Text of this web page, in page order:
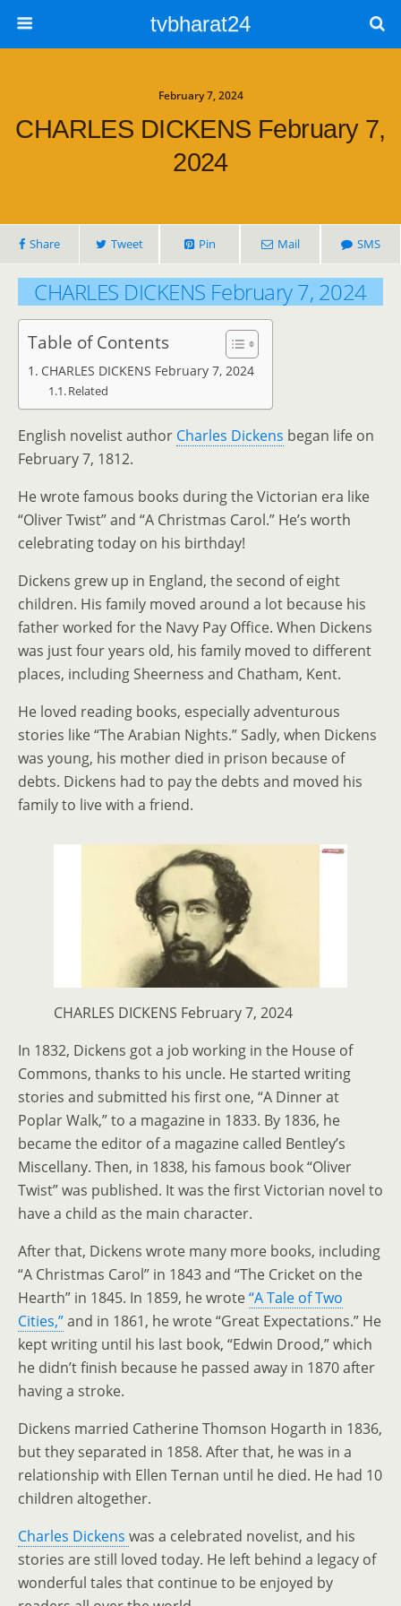
tvbharat24
February 7, 2024
CHARLES DICKENS February 7,
2024
Share Tweet Pin Mail SMS
CHARLES DICKENS February 7, 2024
Table of Contents
CHARLES DICKENS February 7, 2024
Related
English novelist author Charles Dickens began life on
February 7, 1812.
He wrote famous books during the Victorian era like
“Oliver Twist” and “A Christmas Carol.” He’s worth
celebrating today on his birthday!
Dickens grew up in England, the second of eight
children. His family moved around a lot because his
father worked for the Navy Pay Office. When Dickens
was just four years old, his family moved to different
places, including Sheerness and Chatham, Kent.
He loved reading books, especially adventurous
stories like “The Arabian Nights.” Sadly, when Dickens
was young, his mother died in prison because of
debts. Dickens had to pay the debts and moved his
family to live with a friend.
CHARLES DICKENS February 7, 2024
In 1832, Dickens got a job working in the House of
Commons, thanks to his uncle. He started writing
stories and submitted his first one, “A Dinner at
Poplar Walk,” to a magazine in 1833. By 1836, he
became the editor of a magazine called Bentley’s
Miscellany. Then, in 1838, his famous book “Oliver
Twist” was published. It was the first Victorian novel to
have a child as the main character.
After that, Dickens wrote many more books, including
“A Christmas Carol” in 1843 and “The Cricket on the
Hearth” in 1845. In 1859, he wrote“A Tale of Two
Cities,”and in 1861, he wrote “Great Expectations.” He
kept writing until his last book, “Edwin Drood,” which
he didn’t finish because he passed away in 1870 after
having a stroke.
Dickens married Catherine Thomson Hogarth in 1836,
but they separated in 1858. After that, he was in a
relationship with Ellen Ternan until he died. He had 10
children altogether.
Charles Dickens was a celebrated novelist, and his
stories are still loved today. He left behind a legacy of
wonderful tales that continue to be enjoyed by